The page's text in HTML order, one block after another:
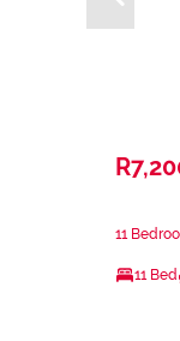
11
11 Bed